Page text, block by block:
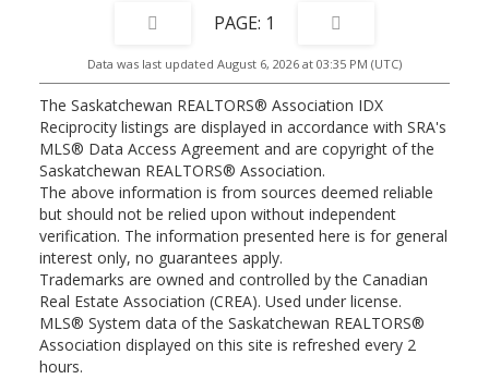
1
Data was last updated August 6, 2026 at 03:35 PM (UTC)
The Saskatchewan REALTORS® Association IDX
Reciprocity listings are displayed in accordance with SRA's
MLS® Data Access Agreement and are copyright of the
Saskatchewan REALTORS® Association.
The above information is from sources deemed reliable
but should not be relied upon without independent
verification. The information presented here is for general
interest only, no guarantees apply.
Trademarks are owned and controlled by the Canadian
Real Estate Association (CREA). Used under license.
MLS® System data of the Saskatchewan REALTORS®
Association displayed on this site is refreshed every 2
hours.